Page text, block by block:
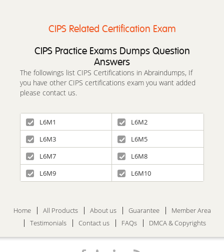
CIPS Related Certification Exam
CIPS Practice Exams Dumps Question
Answers
The followings list CIPS Certifications in Abraindumps, If
you have other CIPS certifications exam you want added
please contact us.
L6M1
L6M2
L6M3
L6M5
L6M7
L6M8
L6M9
L6M10
Home All Products About us Guarantee
Member Area
Testimonials
Contact us FAQs DMCA & Copyrights